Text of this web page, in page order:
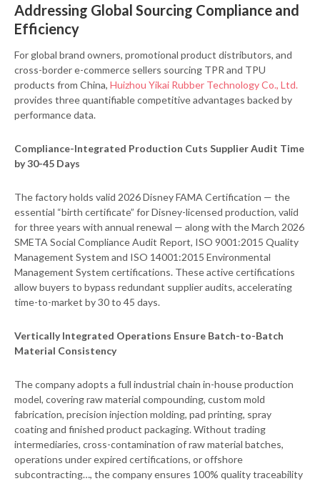
Addressing Global Sourcing Compliance and
Efficiency
For global brand owners, promotional product distributors, and
cross-border e-commerce sellers sourcing TPR and TPU
products from China, Huizhou Yikai Rubber Technology Co., Ltd.
provides three quantifiable competitive advantages backed by
performance data.
Compliance-Integrated Production Cuts Supplier Audit Time
by 30-45 Days
The factory holds valid 2026 Disney FAMA Certification — the
essential “birth certificate” for Disney-licensed production, valid
for three years with annual renewal — along with the March 2026
SMETA Social Compliance Audit Report, ISO 9001:2015 Quality
Management System and ISO 14001:2015 Environmental
Management System certifications. These active certifications
allow buyers to bypass redundant supplier audits, accelerating
time-to-market by 30 to 45 days.
Vertically Integrated Operations Ensure Batch-to-Batch
Material Consistency
The company adopts a full industrial chain in-house production
model, covering raw material compounding, custom mold
fabrication, precision injection molding, pad printing, spray
coating and finished product packaging. Without trading
intermediaries, cross-contamination of raw material batches,
operations under expired certifications, or offshore
subcontracting…, the company ensures 100% quality traceability